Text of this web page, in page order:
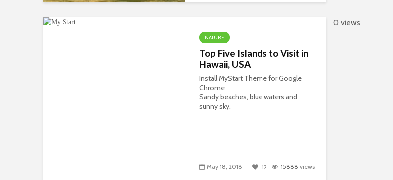
NATURE
Top Five Islands to Visit in
Hawaii, USA
Install MyStart Theme for Google
Chrome
Sandy beaches, blue waters and
sunny sky.
May 18, 2018 12 15888 views
0 views